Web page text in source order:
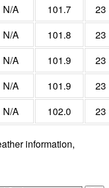
N/A 101.7
23
N/A 101.8
23
N/A 101.9
23
N/A 101.9
23
N/A 102.0 23
information,